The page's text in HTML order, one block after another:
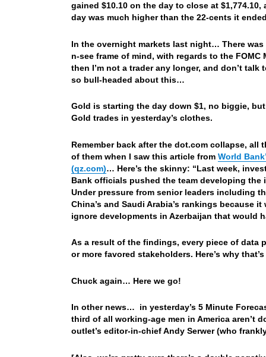
gained $10.10 on the day to close at
day was much higher than the 22-cents it
In the overnight markets last night… There
n-see frame of mind, with regards to the
then I’m not a trader any longer, and don’t
so bull-headed about this…
Gold is starting the day down $1, no biggie,
Gold trades in yesterday’s clothes.
Remember back after the dot.com collapse,
of them when I saw this article from World
(qz.com)… Here’s the skinny: “Last week,
Bank officials pushed the team developing
Under pressure from senior leaders including
China’s and Saudi Arabia’s rankings because
ignore developments in Azerbaijan that would
As a result of the findings, every piece of data
or more favored stakeholders. Here’s why
Chuck again… Here we go!
In other news… in yesterday’s 5 Minute
third of all working-age men in America aren’t
outlet’s editor-in-chief Andy Serwer (who